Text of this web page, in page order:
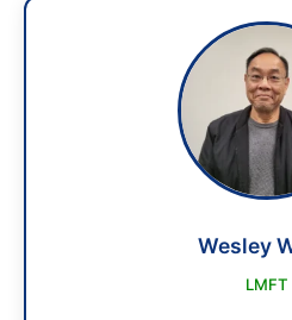
Wesley
LMFT